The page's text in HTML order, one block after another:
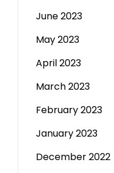
June 2023
May 2023
April 2023
March 2023
February 2023
January 2023
December 2022